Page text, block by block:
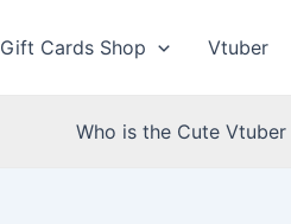
Gift Cards Shop Vtuber
Who is the Cute Vtuber